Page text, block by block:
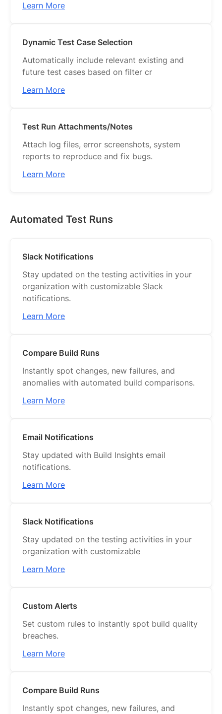
Learn More
Dynamic Test Case Selection
Automatically include relevant existing and
future test cases based on filter cr
Learn More
Test Run Attachments/Notes
Attach log files, error screenshots, system
reports to reproduce and fix bugs.
Learn More
Automated Test Runs
Slack Notifications
Stay updated on the testing activities in your
organization with customizable Slack
notifications.
Learn More
Compare Build Runs
Instantly spot changes, new failures, and
anomalies with automated build comparisons.
Learn More
Email Notifications
Stay updated with Build Insights email
notifications.
Learn More
Slack Notifications
Stay updated on the testing activities in your
organization with customizable
Learn More
Custom Alerts
Set custom rules to instantly spot build quality
breaches.
Learn More
Compare Build Runs
Instantly spot changes, new failures, and